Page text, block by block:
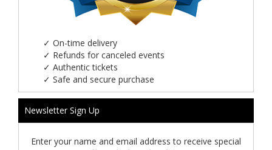
✓ On-time delivery
✓ Refunds for canceled events
✓ Authentic tickets
✓ Safe and secure purchase
Newsletter Sign Up
Enter your name and email address to receive special